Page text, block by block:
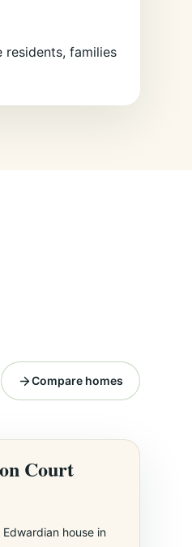
residents, families
Compare homes
Court
house in